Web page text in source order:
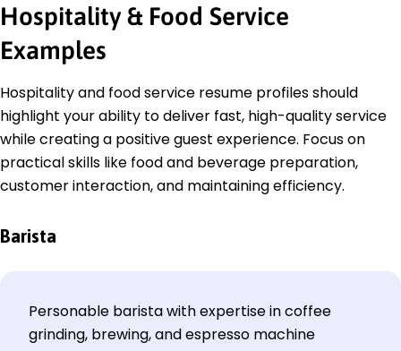
Hospitality & Food Service
Examples
Hospitality and food service resume profiles should
highlight your ability to deliver fast, high-quality service
while creating a positive guest experience. Focus on
practical skills like food and beverage preparation,
customer interaction, and maintaining efficiency.
Barista
Personable barista with expertise in coffee
grinding, brewing, and espresso machine